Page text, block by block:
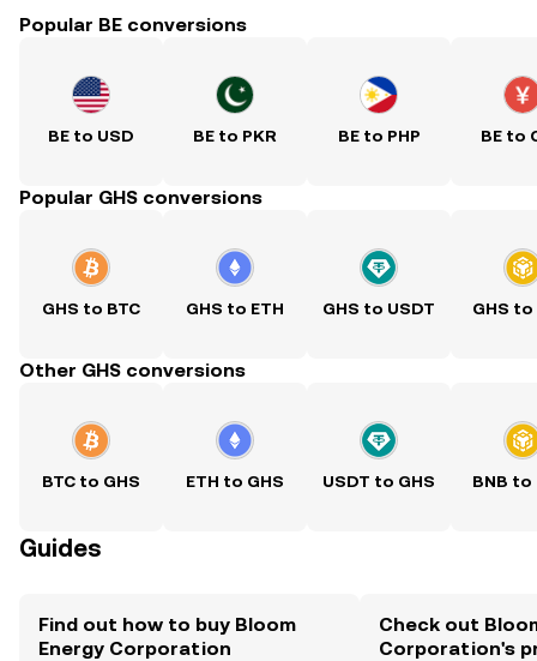
Popular BE conversions
BE to USD BE to PKR BE to PHP BE to
Popular GHS conversions
GHS to BTC GHS to ETH GHS to USDT GHS to
Other GHS conversions
BTC to GHS ETH to GHS USDT to GHS BNB to
Guides
Find out how to buy Bloom
Energy Corporation
Check out
Corporation's